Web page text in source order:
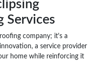
Services
company; it's a
a service provider
home while reinforcing it